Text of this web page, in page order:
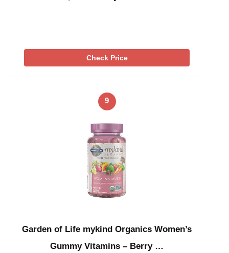
Check Price
9
Garden of Life mykind Organics Women’s
Gummy Vitamins – Berry …